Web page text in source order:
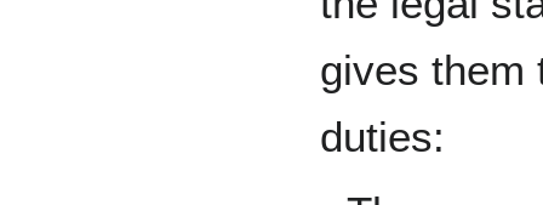
gives them
duties: